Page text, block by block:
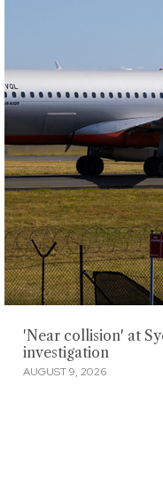
'Near collision' at
investigation
AUGUST 9, 2026